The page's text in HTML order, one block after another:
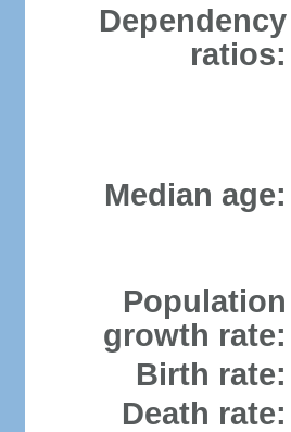
Dependency
ratios:
Median age:
Population
growth rate:
Birth rate:
Death rate: